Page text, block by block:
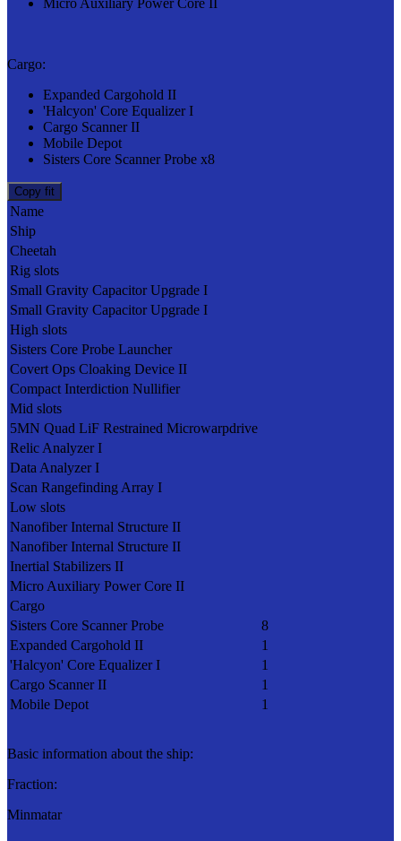
Cargo:
Expanded Cargohold II
'Halcyon' Core Equalizer I
Cargo Scanner II
Mobile Depot
Sisters Core Scanner Probe x8
Copy fit
Name
Ship
Cheetah
Rig slots
Small Gravity Capacitor Upgrade I
Small Gravity Capacitor Upgrade I
High slots
Sisters Core Probe Launcher
Covert Ops Cloaking Device II
Compact Interdiction Nullifier
Mid slots
5MN Quad LiF Restrained Microwarpdrive
Relic Analyzer I
Data Analyzer I
Scan Rangefinding Array I
Low slots
Nanofiber Internal Structure II
Nanofiber Internal Structure II
Inertial Stabilizers II
Micro Auxiliary Power Core II
Cargo
Sisters Core Scanner Probe
8
Expanded Cargohold II
1
'Halcyon' Core Equalizer I
1
Cargo Scanner II
1
Mobile Depot
1
Basic information about the ship:
Fraction:
Minmatar